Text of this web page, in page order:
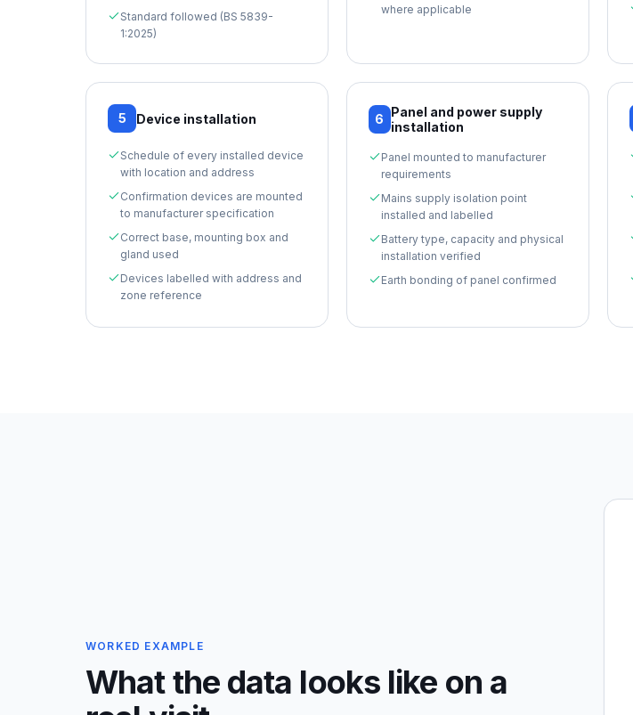
Standard followed (BS 5839-
1:2025)
where applicable
5 Device installation
Schedule of every installed device
with location and address
Confirmation devices are mounted
to manufacturer specification
Correct base, mounting box and
gland used
Devices labelled with address and
zone reference
6 Panel and power supply
installation
Panel mounted to manufacturer
requirements
Mains supply isolation point
installed and labelled
Battery type, capacity and physical
installation verified
Earth bonding of panel confirmed
WORKED EXAMPLE
What the data looks like on a